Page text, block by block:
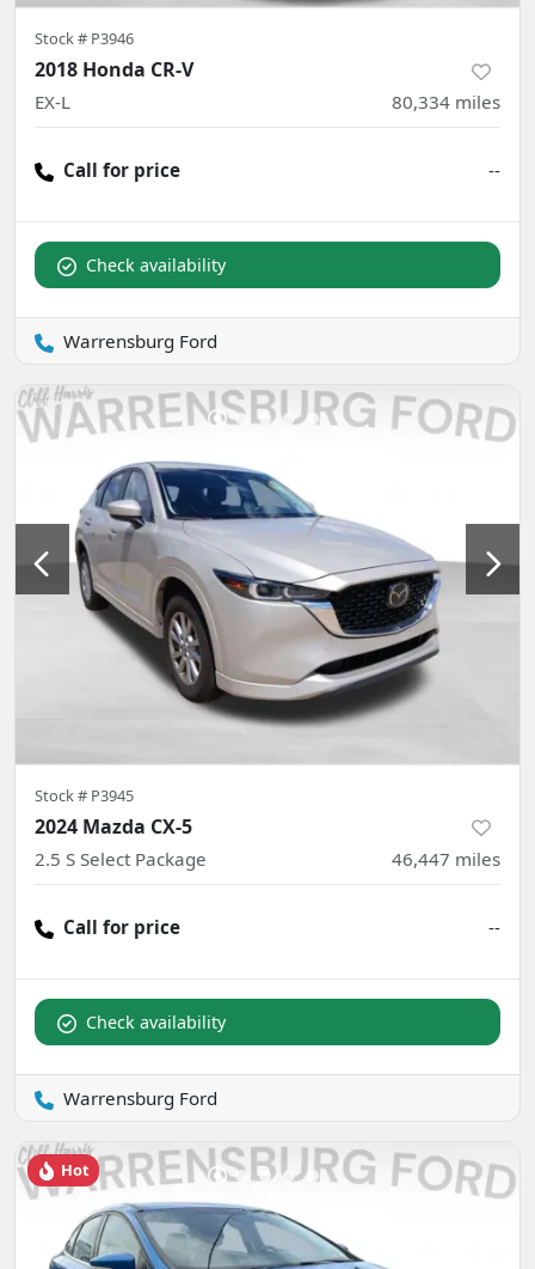
Stock # P3946
2018 Honda CR-V
EX-L 80,334 miles
Call for price --
Check availability
Warrensburg Ford
Stock # P3945
2024 Mazda CX-5
2.5 S Select Package 46,447 miles
Call for price --
Check availability
Warrensburg Ford
Hot